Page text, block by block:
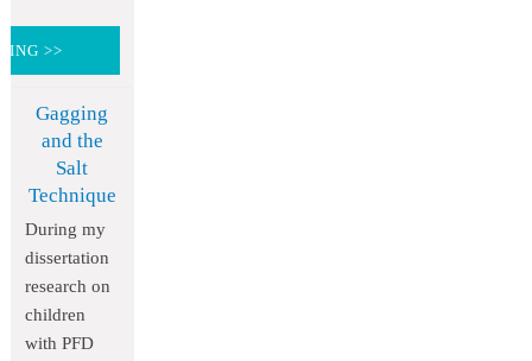
>>
Gagging
and the
Salt
Technique
During my
dissertation
research on
children
with PFD